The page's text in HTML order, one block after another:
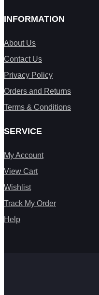
INFORMATION
About Us
Contact Us
Privacy Policy
Orders and Returns
Terms & Conditions
SERVICE
My Account
View Cart
Wishlist
Track My Order
Help